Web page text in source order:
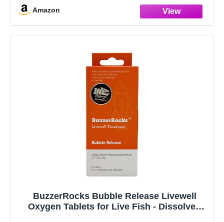
Amazon
BuzzerRocks Bubble Release Livewell
Oxygen Tablets for Live Fish - Dissolved